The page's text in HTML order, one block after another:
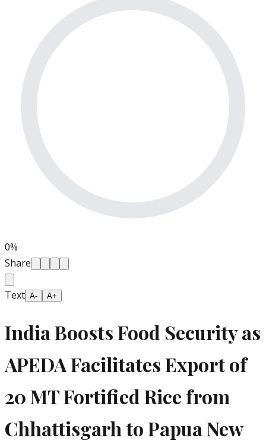
0%
Share
Text A- A+
India Boosts Food Security as
APEDA Facilitates Export of
20 MT Fortified Rice from
Chhattisgarh to Papua New